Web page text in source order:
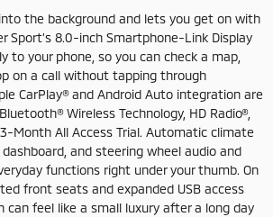
the background and lets you get on with
Sport’s 8.0-inch Smartphone-Link Display
to your phone, so you can check a map,
on a call without tapping through
CarPlay® and Android Auto integration are
Wireless Technology, HD Radio®,
Month All Access Trial. Automatic climate
and steering wheel audio and
functions right under your thumb. On
front seats and expanded USB access
can feel like a small luxury after a long day